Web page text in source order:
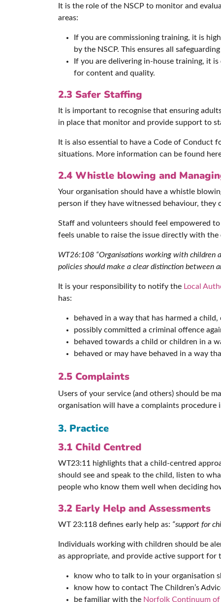
It is the role of the NSCP to monitor and
areas:
If you are commissioning training, it is
by the NSCP. This ensures all
If you are delivering in-house training, it
for content and quality.
2.3 Safer Staffing
It is important to recognise that ensuring
in place that monitor and provide support to
It is also essential to have a Code of Conduct
situations. More information can be found
2.4 Whistle blowing and
Your organisation should have a whistle
person if they have witnessed behaviour,
Staff and volunteers should feel empowered
feels unable to raise the issue directly with
WT26:108 “Organisations working with children
policies should make a clear distinction between
It is your responsibility to notify the Local
has:
behaved in a way that has harmed a
possibly committed a criminal offence
behaved towards a child or children in a
behaved or may have behaved in a way
2.5 Complaints
Users of your service (and others) should be
organisation will have a complaints procedure
3. Practice
3.1 Child Centred
WT23:11 highlights that a child-centred
should see and speak to the child, listen to
people who know them well when deciding
3.2 Early Help and Assessments
WT 23:118 defines early help as: “support for
Individuals working with children should be
as appropriate, and provide active support for
know who to talk to in your organisation
know how to contact The Children’s
be familiar with the Norfolk Continuum of